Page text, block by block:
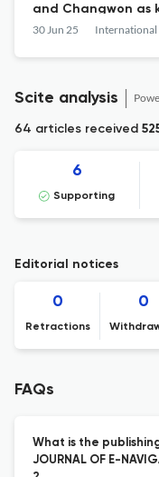
and Changwon as
operations
30 Jun 25
Scite analysis
64 articles received
6
Supporting
Editorial notices
0
Retractions
0
FAQs
What is the
JOURNAL OF E-